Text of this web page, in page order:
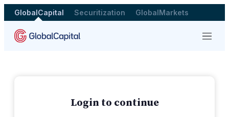
GlobalCapital Securitization GlobalMarkets
Menu
Login to continue